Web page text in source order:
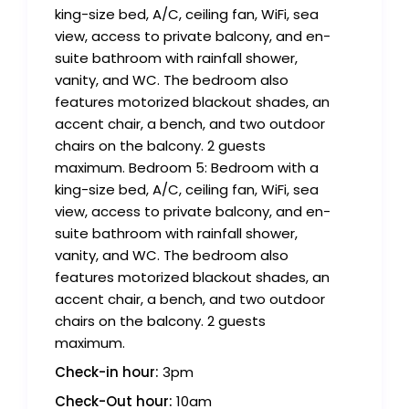
king-size bed, A/C, ceiling fan, WiFi, sea
view, access to private balcony, and en-
suite bathroom with rainfall shower,
vanity, and WC. The bedroom also
features motorized blackout shades, an
accent chair, a bench, and two outdoor
chairs on the balcony. 2 guests
maximum. Bedroom 5: Bedroom with a
king-size bed, A/C, ceiling fan, WiFi, sea
view, access to private balcony, and en-
suite bathroom with rainfall shower,
vanity, and WC. The bedroom also
features motorized blackout shades, an
accent chair, a bench, and two outdoor
chairs on the balcony. 2 guests
maximum.
Check-in hour: 3pm
Check-Out hour: 10am